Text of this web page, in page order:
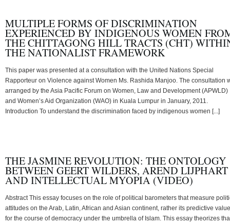
MULTIPLE FORMS OF DISCRIMINATION
EXPERIENCED BY INDIGENOUS WOMEN
THE CHITTAGONG HILL TRACTS (CHT)
THE NATIONALIST FRAMEWORK
This paper was presented at a consultation with the United Nations Special
Rapporteur on Violence against Women Ms. Rashida Manjoo. The consultation
arranged by the Asia Pacific Forum on Women, Law and Development (APWLD)
and Women’s Aid Organization (WAO) in Kuala Lumpur in January, 2011.
Introduction To understand the discrimination faced by indigenous women [...]
THE JASMINE REVOLUTION: THE ONTOLOGY
BETWEEN GEERT WILDERS, AREND LIJPHART
AND INTELLECTUAL MYOPIA (VIDEO)
Abstract This essay focuses on the role of political barometers that measure
attitudes on the Arab, Latin, African and Asian continent, rather its predictive value
for the course of democracy under the umbrella of Islam. This essay theorizes